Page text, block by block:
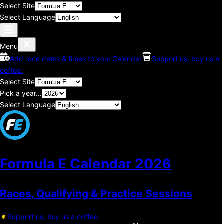
Select Site
Select Language
Menu
Add race dates & times to your Calendar
Support us, buy us a
coffee.
Select Site
Pick a year...
Select Language
Formula E Calendar 2026
Races, Qualifying & Practice Sessions
Support us, buy us a coffee.